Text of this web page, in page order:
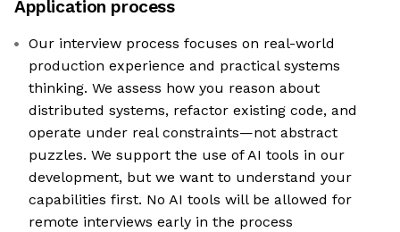
Application process
Our interview process focuses on real-world
production experience and practical systems
thinking. We assess how you reason about
distributed systems, refactor existing code, and
operate under real constraints—not abstract
puzzles. We support the use of AI tools in our
development, but we want to understand your
capabilities first. No AI tools will be allowed for
remote interviews early in the process